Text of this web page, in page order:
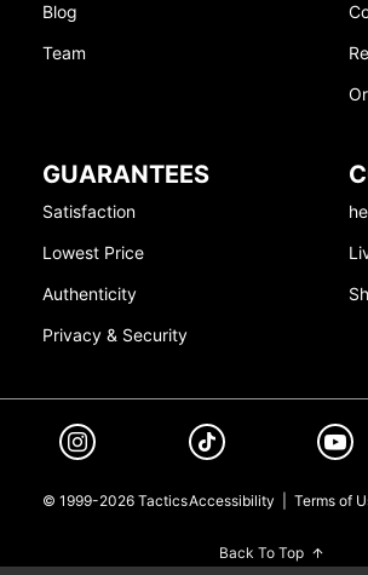
Blog
Team
GUARANTEES
Satisfaction
Lowest Price
Authenticity
Privacy & Security
© 1999-2026 TacticsAccessibility Terms of
Back To Top